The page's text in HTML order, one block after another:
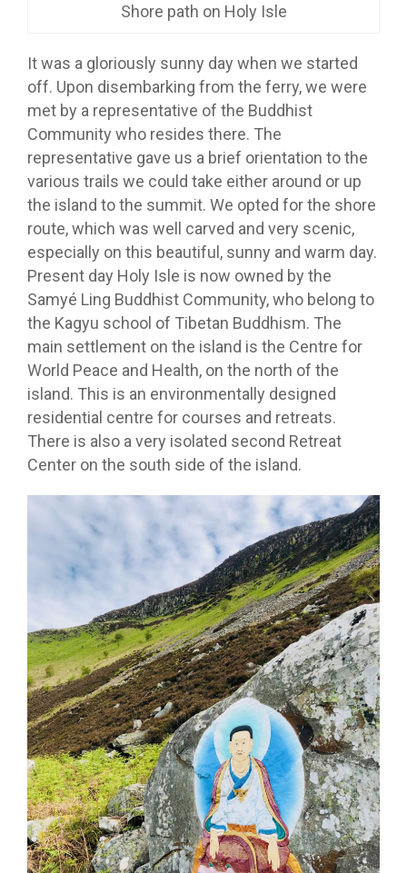
Shore path on Holy Isle
It was a gloriously sunny day when we started
off. Upon disembarking from the ferry, we were
met by a representative of the Buddhist
Community who resides there. The
representative gave us a brief orientation to the
various trails we could take either around or up
the island to the summit. We opted for the shore
route, which was well carved and very scenic,
especially on this beautiful, sunny and warm day.
Present day Holy Isle is now owned by the
Samyé Ling Buddhist Community, who belong to
the Kagyu school of Tibetan Buddhism. The
main settlement on the island is the Centre for
World Peace and Health, on the north of the
island. This is an environmentally designed
residential centre for courses and retreats.
There is also a very isolated second Retreat
Center on the south side of the island.